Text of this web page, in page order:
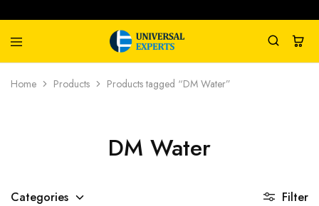
Universal
Experts
Water
Management
Home Products Products tagged “DM Water”
DM Water
Categories Filter